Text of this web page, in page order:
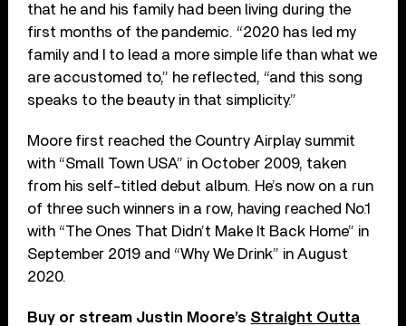
that he and his family had been living during the
first months of the pandemic. “2020 has led my
family and I to lead a more simple life than what we
are accustomed to,” he reflected, “and this song
speaks to the beauty in that simplicity.”
Moore first reached the Country Airplay summit
with “Small Town USA” in October 2009, taken
from his self-titled debut album. He’s now on a run
of three such winners in a row, having reached No.1
with “The Ones That Didn’t Make It Back Home” in
September 2019 and “Why We Drink” in August
2020.
Buy or stream Justin Moore’s Straight Outta